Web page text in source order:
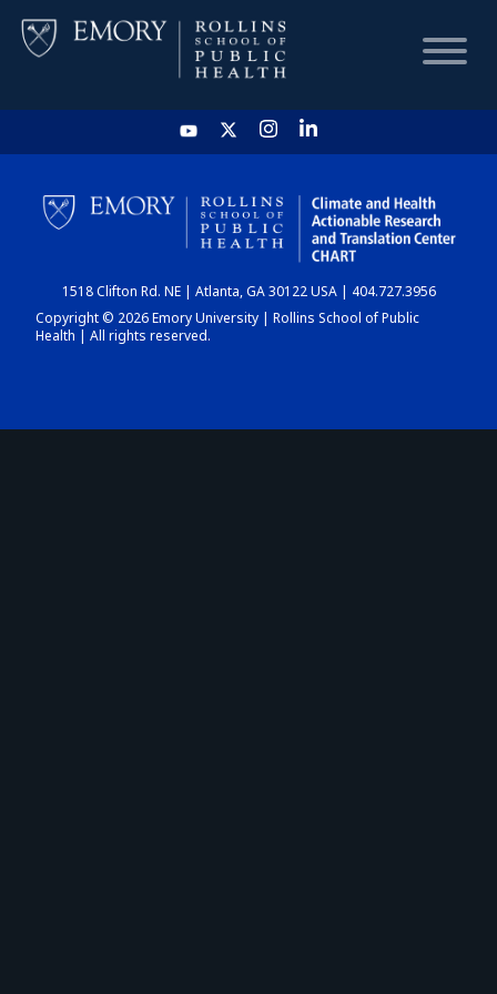
HOME
CHART
DASHBOARD
1518 Clifton Rd. NE | Atlanta, GA 30122 USA | 404.727.3956
Copyright © 2026 Emory University | Rollins School of Public
Health | All rights reserved.